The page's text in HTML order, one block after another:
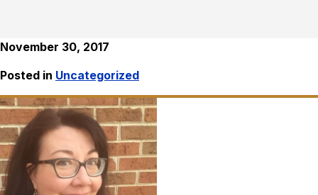
November 30, 2017
Posted in Uncategorized